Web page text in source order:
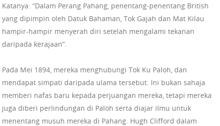
Katanya: “Dalam Perang Pahang, penentang-penentang British
yang dipimpin oleh Datuk Bahaman, Tok Gajah dan Mat Kilau
hampir-hampir menyerah diri setelah mengalami tekanan
daripada kerajaan”.
Pada Mei 1894, mereka menghubungi Tok Ku Paloh, dan
mendapat simpati daripada ulama tersebut. Ini bukan sahaja
memberi nafas baru kepada perjuangan mereka, tetapi mereka
juga diberi perlindungan di Paloh serta diajar ilmu untuk
menentang musuh mereka di Pahang. Hugh Clifford dalam